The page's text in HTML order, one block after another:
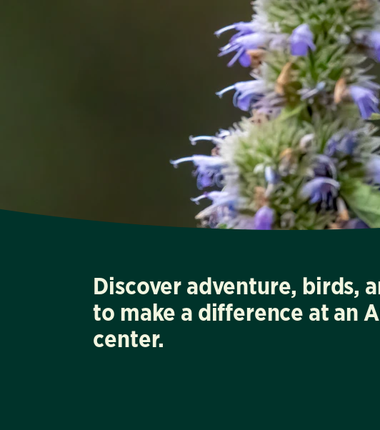
Discover adventure, birds,
to make a difference at an
center.